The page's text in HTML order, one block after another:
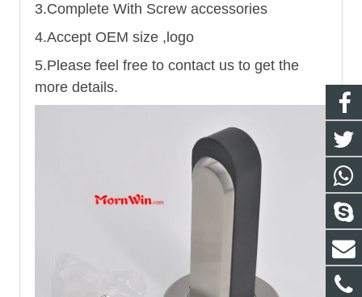
3.Complete With Screw accessories
4.Accept OEM size ,logo
5.Please feel free to contact us to get the
more details.